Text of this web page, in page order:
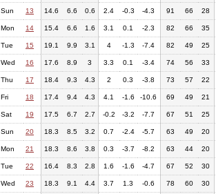
Sun 13 14.6 6.6 0.6 2.4 -0.3 -4.3 91 66 28
Mon 14 15.4 6.6 1.6 3.1 0.1 -2.3 82 66 35
Tue 15 19.1 9.9 3.1 4 -1.3 -7.4 82 49 25
Wed 16 17.6 8.9 3 3.3 0.1 -3.4 74 56 33
Thu 17 18.4 9.3 4.3 2 0.3 -3.8 73 57 22
Fri 18 17.4 9.4 4.3 4.1 -1.6 -10.6 69 49 21
Sat 19 17.5 6.7 2.7 -0.2 -3.2 -7.7 67 51 25
Sun 20 18.3 8.5 3.2 0.7 -2.4 -5.7 63 49 20
Mon 21 18.3 8.6 3.8 0.3 -3.7 -8.2 63 44 20
Tue 22 16.4 8.3 2.8 1.6 -1.6 -4.7 67 52 30
Wed 23 18.3 9.1 4.4 3.7 1.3 -0.6 78 60 30